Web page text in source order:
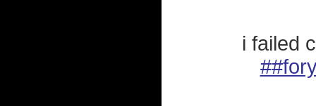
i failed